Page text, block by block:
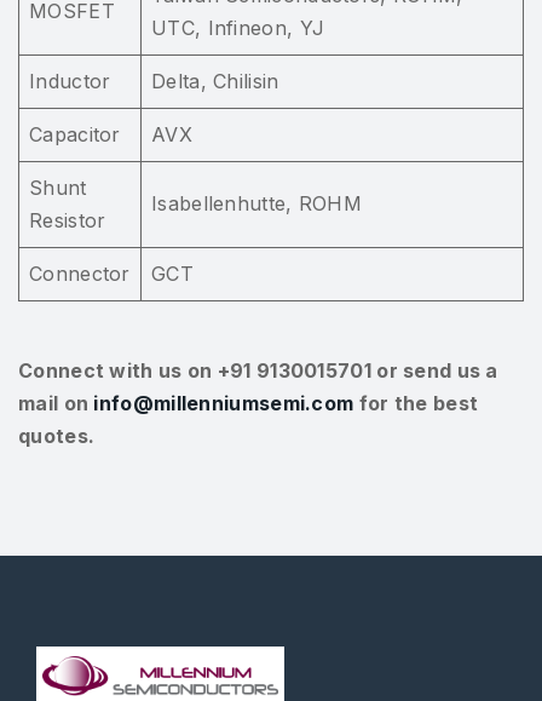
MOSFET
UTC, Infineon, YJ
Inductor Delta, Chilisin
Capacitor AVX
Shunt
Resistor
Isabellenhutte, ROHM
Connector GCT
Connect with us on +91 9130015701 or send us a
mail on info@millenniumsemi.com for the best
quotes.